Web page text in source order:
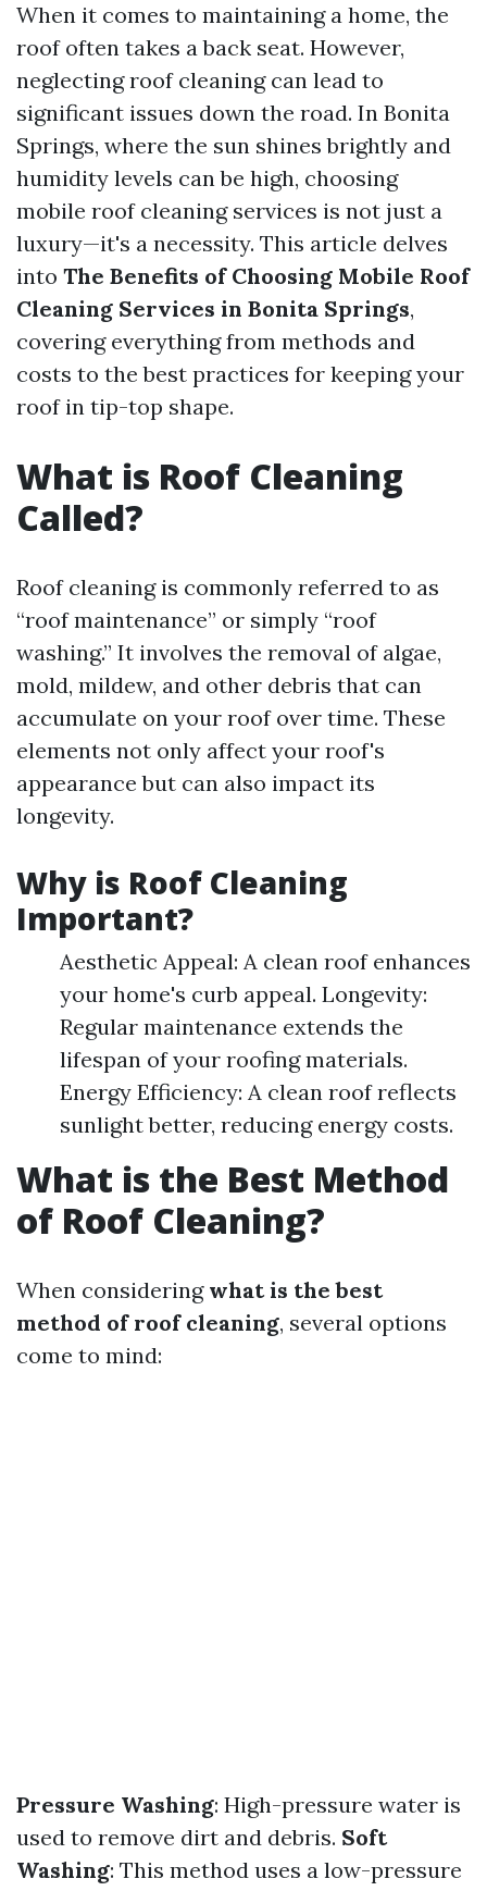
When it comes to maintaining a home, the
roof often takes a back seat. However,
neglecting roof cleaning can lead to
significant issues down the road. In Bonita
Springs, where the sun shines brightly and
humidity levels can be high, choosing
mobile roof cleaning services is not just a
luxury—it's a necessity. This article delves
into The Benefits of Choosing Mobile Roof
Cleaning Services in Bonita Springs,
covering everything from methods and
costs to the best practices for keeping your
roof in tip-top shape.
What is Roof Cleaning
Called?
Roof cleaning is commonly referred to as
“roof maintenance” or simply “roof
washing.” It involves the removal of algae,
mold, mildew, and other debris that can
accumulate on your roof over time. These
elements not only affect your roof's
appearance but can also impact its
longevity.
Why is Roof Cleaning
Important?
Aesthetic Appeal: A clean roof enhances
your home's curb appeal. Longevity:
Regular maintenance extends the
lifespan of your roofing materials.
Energy Efficiency: A clean roof reflects
sunlight better, reducing energy costs.
What is the Best Method
of Roof Cleaning?
When considering what is the best
method of roof cleaning, several options
come to mind:
Pressure Washing: High-pressure water is
used to remove dirt and debris. Soft
Washing: This method uses a low-pressure